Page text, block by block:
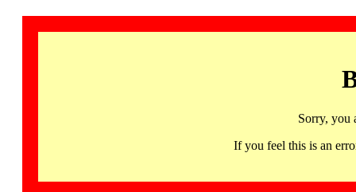
Sorry, you
If you feel this is an